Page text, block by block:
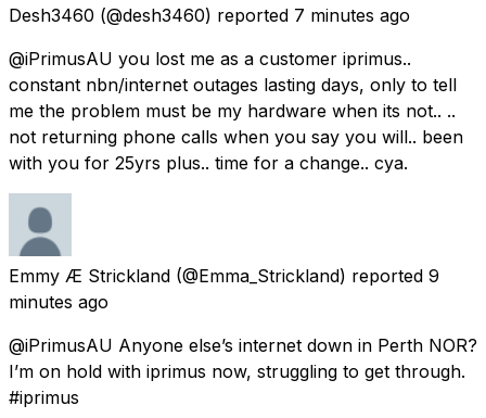
Desh3460 (@desh3460) reported 7 minutes ago
@iPrimusAU you lost me as a customer iprimus..
constant nbn/internet outages lasting days, only to tell
me the problem must be my hardware when its not.. ..
not returning phone calls when you say you will.. been
with you for 25yrs plus.. time for a change.. cya.
Emmy Æ Strickland (@Emma_Strickland) reported 9
minutes ago
@iPrimusAU Anyone else’s internet down in Perth NOR?
I’m on hold with iprimus now, struggling to get through.
#iprimus